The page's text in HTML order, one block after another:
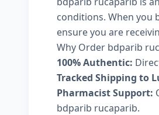
conditions. When you
ensure you are
Why Order bdparib
100% Authentic:
Tracked Shipping to
Pharmacist Support:
bdparib rucaparib.